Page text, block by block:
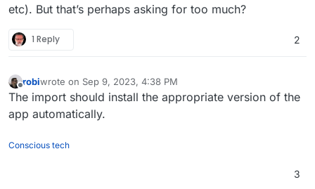
etc). But that’s perhaps asking for too much?
1 Reply 2
Offline
robiwrote on Sep 9, 2023, 4:38 PM
last edited by
The import should install the appropriate version of the
app automatically.
Conscious tech
3